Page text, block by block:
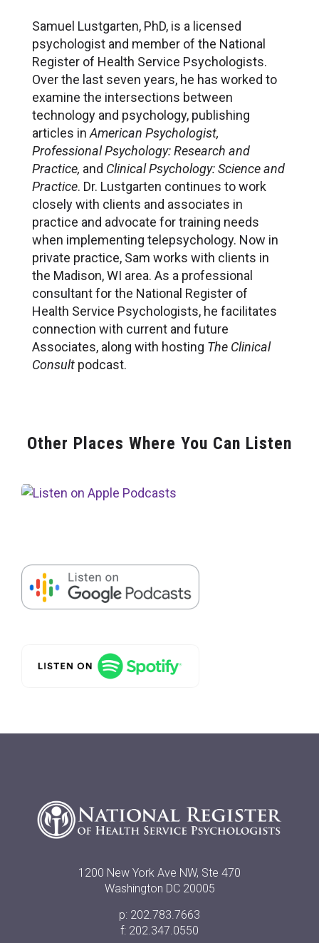
Samuel Lustgarten, PhD, is a licensed
psychologist and member of the National
Register of Health Service Psychologists.
Over the last seven years, he has worked to
examine the intersections between
technology and psychology, publishing
articles in American Psychologist,
Professional Psychology: Research and
Practice, and Clinical Psychology: Science and
Practice. Dr. Lustgarten continues to work
closely with clients and associates in
practice and advocate for training needs
when implementing telepsychology. Now in
private practice, Sam works with clients in
the Madison, WI area. As a professional
consultant for the National Register of
Health Service Psychologists, he facilitates
connection with current and future
Associates, along with hosting The Clinical
Consult podcast.
Other Places Where You Can Listen
1200 New York Ave NW, Ste 470
Washington DC 20005
p: 202.783.7663
f: 202.347.0550